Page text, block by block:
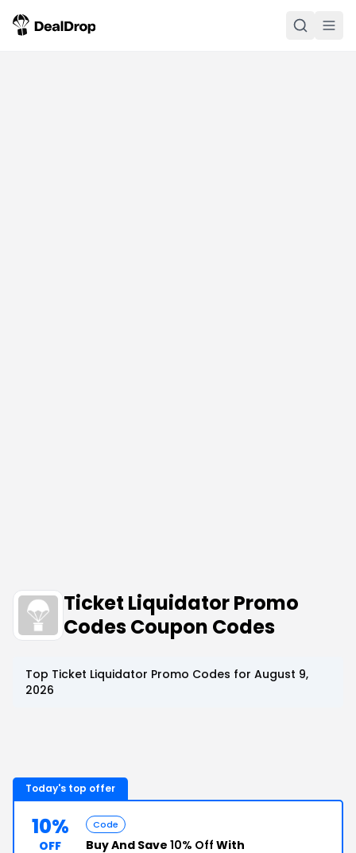
Ticket Liquidator Promo
Codes Coupon Codes
Top Ticket Liquidator Promo Codes for August 9,
2026
Today's top offer
10%
OFF
Code
Buy And Save 10% Off With